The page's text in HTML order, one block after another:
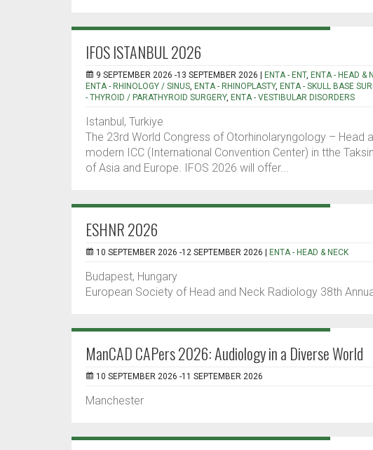
IFOS ISTANBUL 2026
9 SEPTEMBER 2026 -13 SEPTEMBER 2026 | ENTA - ENT, ENTA - HEAD &
ENTA - RHINOLOGY / SINUS, ENTA - RHINOPLASTY, ENTA - SKULL BASE
- THYROID / PARATHYROID SURGERY, ENTA - VESTIBULAR DISORDERS
Istanbul, Turkiye
The 23rd World Congress of Otorhinolaryngology – Head
modern ICC (International Convention Center) in tthe
of Asia and Europe. IFOS 2026 will offer...
ESHNR 2026
10 SEPTEMBER 2026 -12 SEPTEMBER 2026 | ENTA - HEAD & NECK
Budapest, Hungary
European Society of Head and Neck Radiology 38th
ManCAD CAPers 2026: Audiology in a Diverse World
10 SEPTEMBER 2026 -11 SEPTEMBER 2026
Manchester